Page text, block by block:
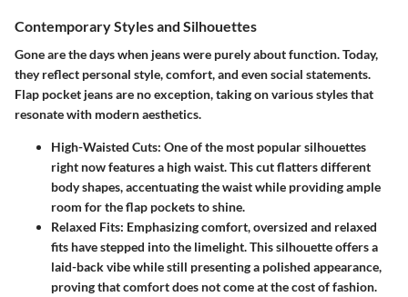
Contemporary Styles and Silhouettes
Gone are the days when jeans were purely about function. Today,
they reflect personal style, comfort, and even social statements.
Flap pocket jeans are no exception, taking on various styles that
resonate with modern aesthetics.
High-Waisted Cuts: One of the most popular silhouettes
right now features a high waist. This cut flatters different
body shapes, accentuating the waist while providing ample
room for the flap pockets to shine.
Relaxed Fits: Emphasizing comfort, oversized and relaxed
fits have stepped into the limelight. This silhouette offers a
laid-back vibe while still presenting a polished appearance,
proving that comfort does not come at the cost of fashion.